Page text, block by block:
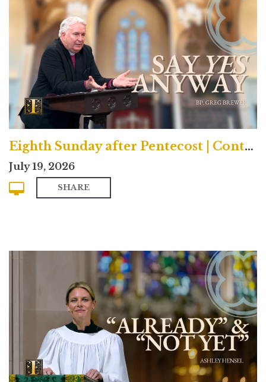
Eighth Sunday after Pentecost | Contemporary
July 19, 2026
SHARE